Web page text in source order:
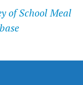
of School Meal